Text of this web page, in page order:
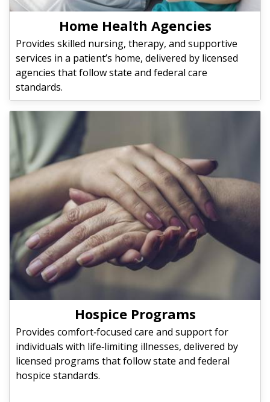
Home Health Agencies
Provides skilled nursing, therapy, and supportive
services in a patient’s home, delivered by licensed
agencies that follow state and federal care
standards.
Hospice Programs
Provides comfort‑focused care and support for
individuals with life‑limiting illnesses, delivered by
licensed programs that follow state and federal
hospice standards.